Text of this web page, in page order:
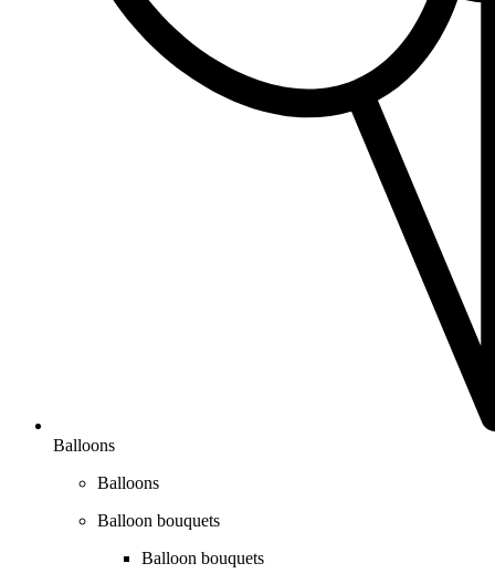
Balloons
Balloons
Balloon bouquets
Balloon bouquets